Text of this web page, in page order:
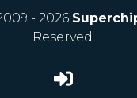
- 2026
Reserved.